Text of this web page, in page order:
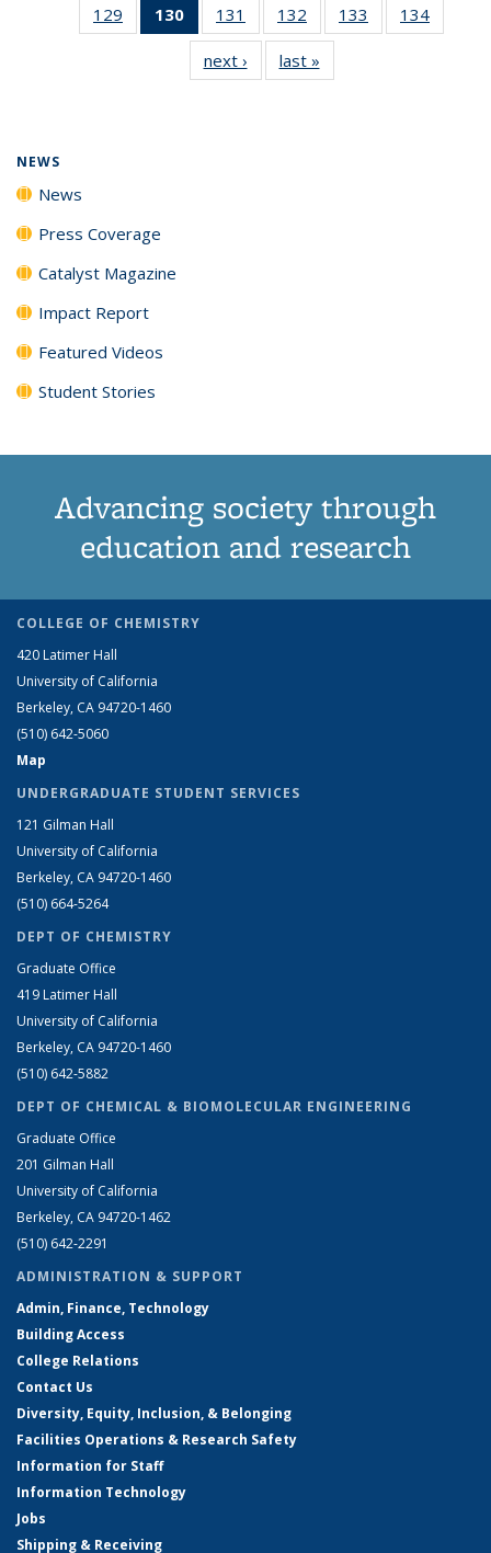
News
News
129
135
130
of 135
News
(Current
page)
131
135
News
132
135
News
133
135
134
135
next › Newslast »
NEWS
News
Press Coverage
Catalyst Magazine
Impact Report
Featured Videos
Student Stories
Advancing society through
education and research
COLLEGE OF CHEMISTRY
420 Latimer Hall
University of California
Berkeley, CA 94720-1460
(510) 642-5060
Map
UNDERGRADUATE STUDENT SERVICES
121 Gilman Hall
University of California
Berkeley, CA 94720-1460
(510) 664-5264
DEPT OF CHEMISTRY
Graduate Office
419 Latimer Hall
University of California
Berkeley, CA 94720-1460
(510) 642-5882
DEPT OF CHEMICAL & BIOMOLECULAR ENGINEERING
Graduate Office
201 Gilman Hall
University of California
Berkeley, CA 94720-1462
(510) 642-2291
ADMINISTRATION & SUPPORT
Admin, Finance, Technology
Building Access
College Relations
Contact Us
Diversity, Equity, Inclusion, & Belonging
Facilities Operations & Research Safety
Information for Staff
Information Technology
Jobs
Shipping & Receiving